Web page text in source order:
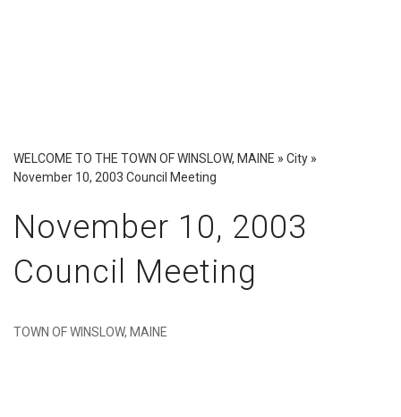
WELCOME TO THE TOWN OF WINSLOW, MAINE » City »
November 10, 2003 Council Meeting
November 10, 2003
Council Meeting
TOWN OF WINSLOW, MAINE